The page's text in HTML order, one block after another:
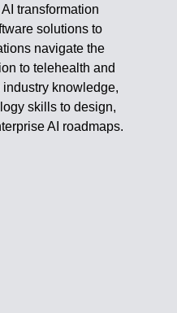
transformation
solutions to
navigate the
to telehealth and
knowledge,
skills to design,
AI roadmaps.